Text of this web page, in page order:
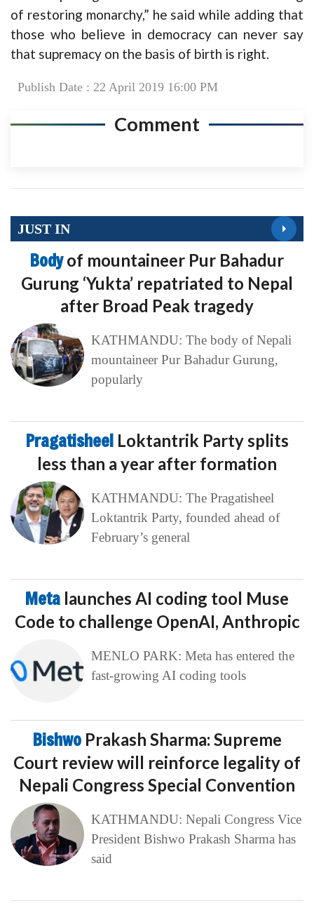
of restoring monarchy,” he said while adding that
those who believe in democracy can never say
that supremacy on the basis of birth is right.
Publish Date : 22 April 2019 16:00 PM
Comment
JUST IN
Bodyof mountaineer Pur Bahadur
Gurung ‘Yukta’ repatriated to Nepal
after Broad Peak tragedy
KATHMANDU: The body of Nepali
mountaineer Pur Bahadur Gurung,
popularly
Pragatisheel Loktantrik Party splits
less than a year after formation
KATHMANDU: The Pragatisheel
Loktantrik Party, founded ahead of
February’s general
Meta launches AI coding tool Muse
Code to challenge OpenAI, Anthropic
MENLO PARK: Meta has entered the
fast-growing AI coding tools
Bishwo Prakash Sharma: Supreme
Court review will reinforce legality of
Nepali Congress Special Convention
KATHMANDU: Nepali Congress Vice
President Bishwo Prakash Sharma has
said